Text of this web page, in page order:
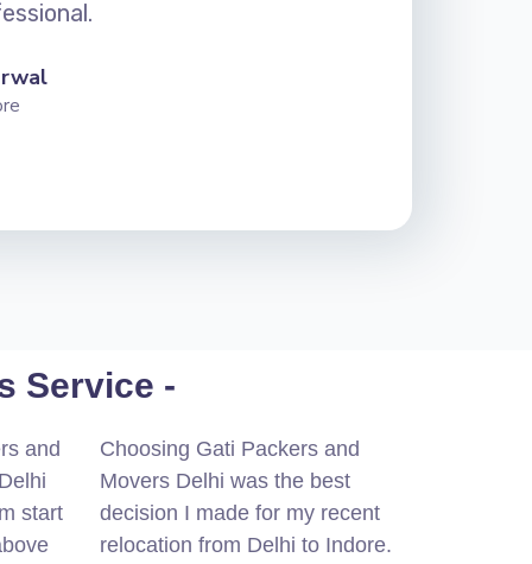
Service -
and
start
Choosing Gati Packers and
Movers Delhi was the best
decision I made for my recent
relocation from Delhi to Indore.